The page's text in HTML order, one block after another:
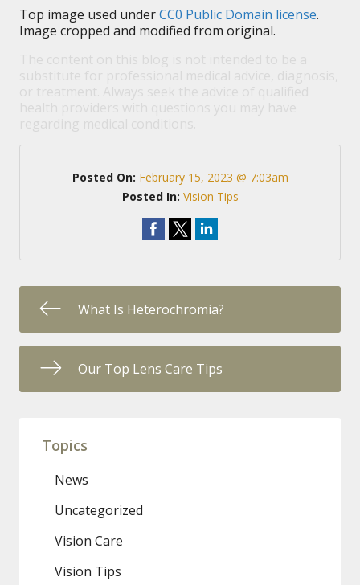
Top image used underCC0 Public Domain license.
Image cropped and modified from original.
Posted On: February 15, 2023 @ 7:03am
Posted In: Vision Tips
What Is Heterochromia?
Our Top Lens Care Tips
Topics
News
Uncategorized
Vision Care
Vision Tips